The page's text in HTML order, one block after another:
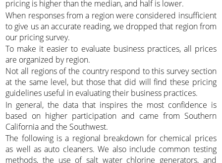
pricing is higher than the median, and half is lower.
When responses from a region were considered insufficient
to give us an accurate reading, we dropped that region from
our pricing survey.
To make it easier to evaluate business practices, all prices
are organized by region.
Not all regions of the country respond to this survey section
at the same level, but those that did will find these pricing
guidelines useful in evaluating their business practices.
In general, the data that inspires the most confidence is
based on higher participation and came from Southern
California and the Southwest.
The following is a regional breakdown for chemical prices
as well as auto cleaners. We also include common testing
methods, the use of salt water chlorine generators, and